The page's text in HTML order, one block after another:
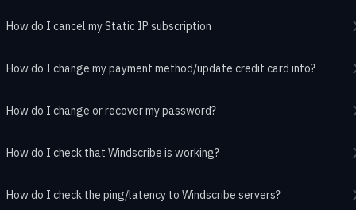
How do I cancel my Static IP subscription
How do I change my payment method/update credit card info?
How do I change or recover my password?
How do I check that Windscribe is working?
How do I check the ping/latency to Windscribe servers?